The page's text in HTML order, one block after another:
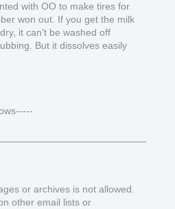
with OO to make tires for
won out. If you get the milk
it can't be washed off
But it dissolves easily
or archives is not allowed.
other email lists or